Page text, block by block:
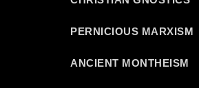
PERNICIOUS MARXISM
ANCIENT MONTHEISM